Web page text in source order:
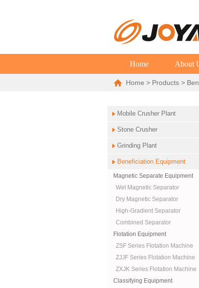
Home About
Home > Products >
Mobile Crusher Plant
Stone Crusher
Grinding Plant
Beneficiation Equipment
Magnetic Separate Equipment
Wet Magnetic Separator
Dry Magnetic Separator
High-Gradient Separator
Combined Separator
Flotation Equipment
ZSF Series Flotation Machine
ZJJF Series Flotation Machine
ZXJK Series Flotation Machine
Classifying Equipment